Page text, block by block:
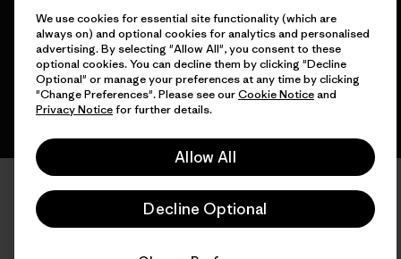
English
We use cookies for essential site functionality (which are
always on) and optional cookies for analytics and personalised
advertising. By selecting "Allow All", you consent to these
optional cookies. You can decline them by clicking "Decline
Optional" or manage your preferences at any time by clicking
"Change Preferences". Please see ourCookie Noticeand
Privacy Noticefor further details.
Allow All
Decline Optional